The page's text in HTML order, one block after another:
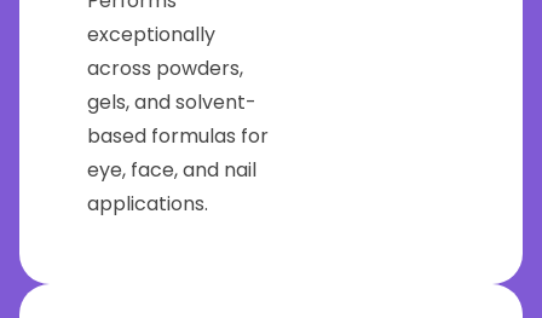
exceptionally
across powders,
gels, and solvent-
based formulas for
eye, face, and nail
applications.